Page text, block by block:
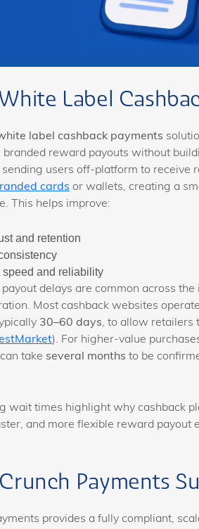
Label
label cashback payments
branded reward payouts without
sending users off-platform to receive
cards or wallets, creating a
This helps improve:
and retention
speed and reliability
payout delays are common across
Most cashback websites
30–60 days, to allow retailers
). For higher-value
take several months to be
wait times highlight why cashback
and more flexible reward payout
Payments
provides a fully compliant,